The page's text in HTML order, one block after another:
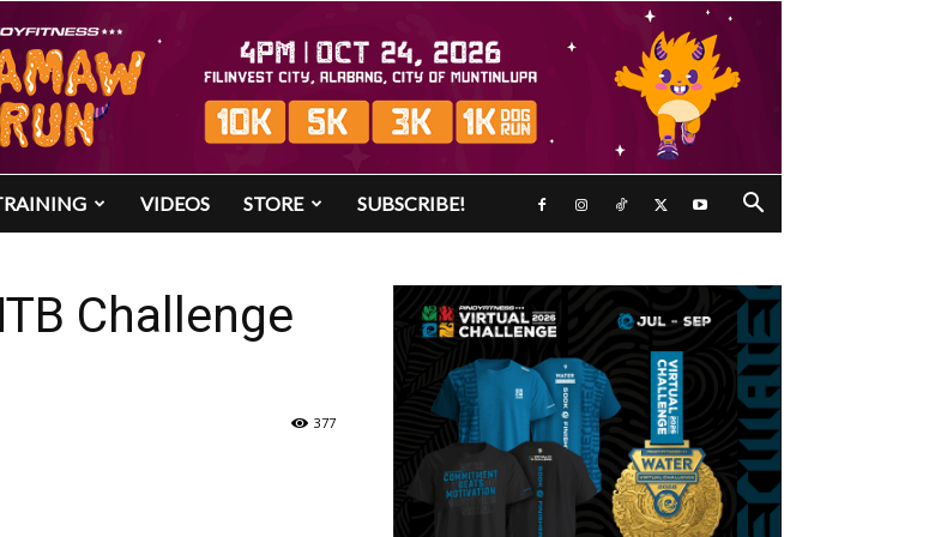
VIDEOS STORE SUBSCRIBE!
Challenge
377